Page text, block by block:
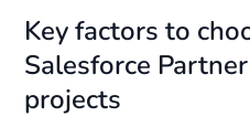
Key factors to
Salesforce
projects